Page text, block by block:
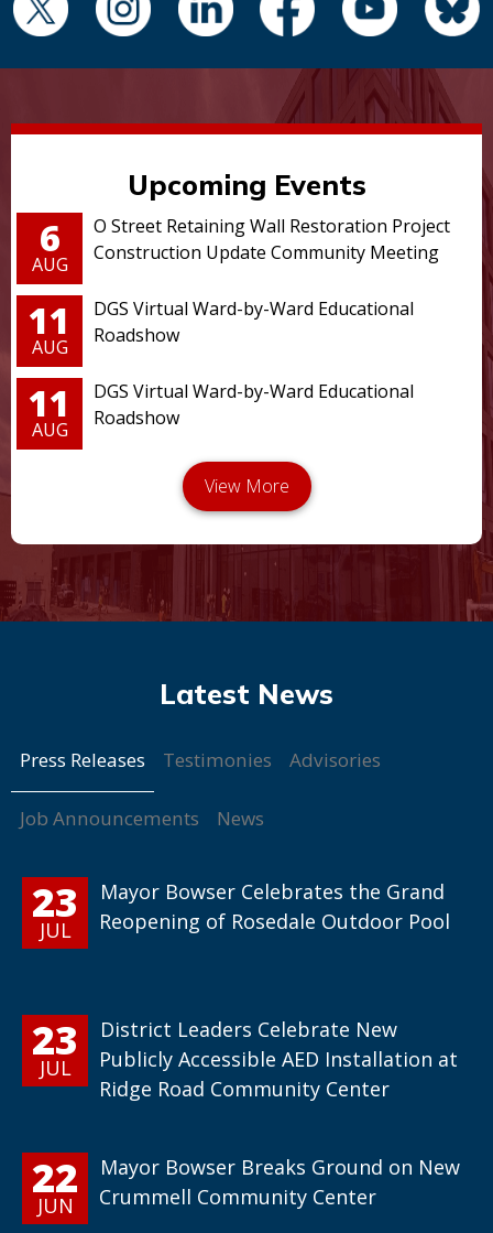
Upcoming Events
6
AUG
O Street Retaining Wall Restoration Project
Construction Update Community Meeting
11
AUG
DGS Virtual Ward-by-Ward Educational
Roadshow
11
AUG
DGS Virtual Ward-by-Ward Educational
Roadshow
Press Releases Testimonies Advisories
Job Announcements News
23
JUL
Mayor Bowser Celebrates the Grand
Reopening of Rosedale Outdoor Pool
23
JUL
District Leaders Celebrate New
Publicly Accessible AED Installation at
Ridge Road Community Center
22
JUN
Mayor Bowser Breaks Ground on New
Crummell Community Center